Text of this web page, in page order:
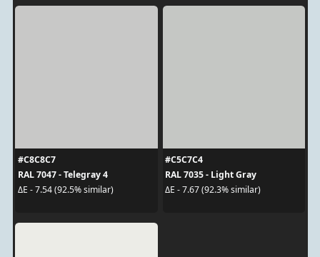
#C8C8C7
RAL 7047 - Telegray 4
ΔE - 7.54 (92.5% similar)
#C5C7C4
RAL 7035 - Light Gray
ΔE - 7.67 (92.3% similar)